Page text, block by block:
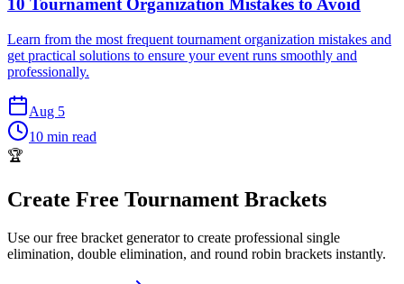
10 Tournament Organization Mistakes to Avoid
Learn from the most frequent tournament organization mistakes and
get practical solutions to ensure your event runs smoothly and
professionally.
Aug 5
10 min read
🏆
Create Free Tournament Brackets
Use our free bracket generator to create professional single
elimination, double elimination, and round robin brackets instantly.